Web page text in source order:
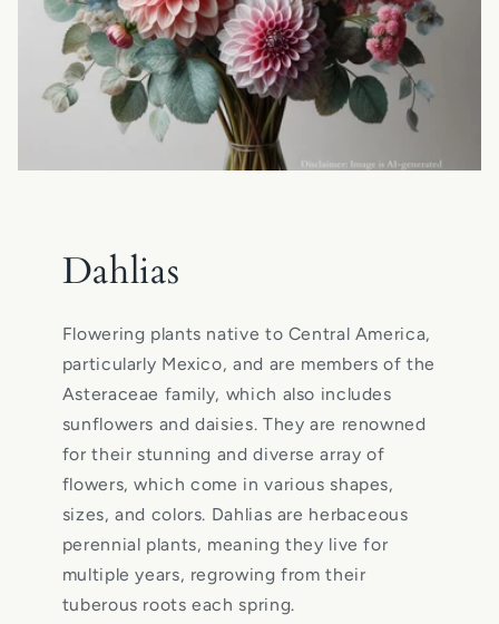
Dahlias
Flowering plants native to Central America,
particularly Mexico, and are members of the
Asteraceae family, which also includes
sunflowers and daisies. They are renowned
for their stunning and diverse array of
flowers, which come in various shapes,
sizes, and colors. Dahlias are herbaceous
perennial plants, meaning they live for
multiple years, regrowing from their
tuberous roots each spring.